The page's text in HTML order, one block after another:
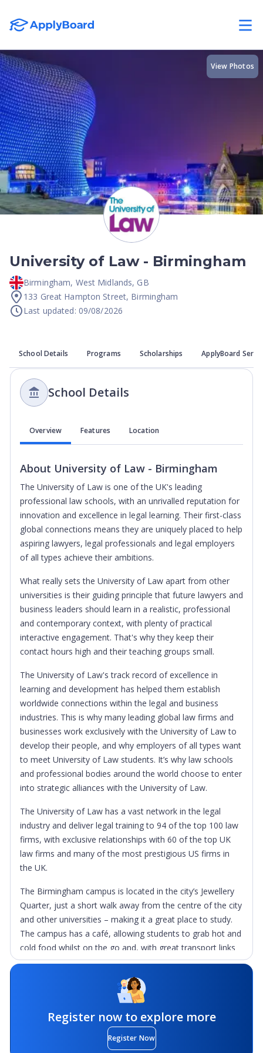
University of Law - Birmingham
Birmingham, West Midlands, GB
133 Great Hampton Street, Birmingham
Last updated: 09/08/2026
View Photos
School Details Programs Scholarships ApplyBoard
School Details
Overview Features Location
About University of Law - Birmingham
The University of Law is one of the UK's leading
professional law schools, with an unrivalled reputation for
innovation and excellence in legal learning. Their first-class
global connections means they are uniquely placed to help
aspiring lawyers, legal professionals and legal employers
of all types achieve their ambitions.
What really sets the University of Law apart from other
universities is their guiding principle that future lawyers and
business leaders should learn in a realistic, professional
and contemporary context, with plenty of practical
interactive engagement. That's why they keep their
contact hours high and their teaching groups small.
The University of Law's track record of excellence in
learning and development has helped them establish
worldwide connections within the legal and business
industries. This is why many leading global law firms and
businesses work exclusively with the University of Law to
develop their people, and why employers of all types want
to meet University of Law students. It’s why law schools
and professional bodies around the world choose to enter
into strategic alliances with the University of Law.
The University of Law has a vast network in the legal
industry and deliver legal training to 94 of the top 100 law
firms, with exclusive relationships with 60 of the top UK
law firms and many of the most prestigious US firms in
the UK.
The Birmingham campus is located in the city’s Jewellery
Quarter, just a short walk away from the centre of the city
and other universities – making it a great place to study.
The campus has a café, allowing students to grab hot and
cold food whilst on the go and, with great transport links
and the Birmingham Snow Hill Train Station just round the
corner, students are never far from the rest of the UK.
What sets this campus apart is the availability of real law
court room furniture, giving students the chance to
practise, get hands on experience and feel a part of the
law profession before their careers have even begun.
Register now to explore more
Register Now